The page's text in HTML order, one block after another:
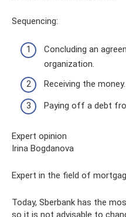
Sequencing:
Concluding an
organization.
Receiving the money.
Paying off a debt
Expert opinion
Irina Bogdanova
Expert in the field of
Today, Sberbank has the
so it is not advisable to